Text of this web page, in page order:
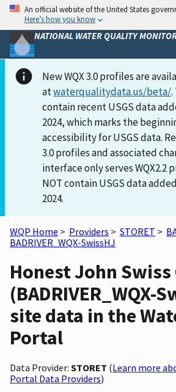
An official website of the United States
Here’s how you know
NATIONAL WATER QUALITY
New WQX 3.0 profiles are
atwaterqualitydata.us/beta/
contain recent USGS data
2024, which marks the
accessibility for USGS data.
3.0 profiles and associated
interface only serves WQX2.2
NOT contain USGS data
2024.
WQP Home > Providers > STORET >
BADRIVER_WQX-SwissHJ
Honest John Swiss
(BADRIVER_WQX-
site data in the
Portal
Data Provider: STORET (Learn more
Portal Data Providers)